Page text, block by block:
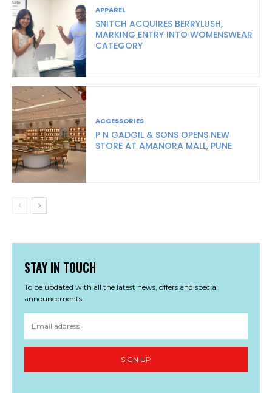
APPAREL
SNITCH ACQUIRES BERRYLUSH,
MARKING ENTRY INTO WOMENSWEAR
CATEGORY
ACCESSORIES
P N GADGIL & SONS OPENS NEW
STORE AT AMANORA MALL, PUNE
STAY IN TOUCH
To be updated with all the latest news, offers and special
announcements.
SIGN UP